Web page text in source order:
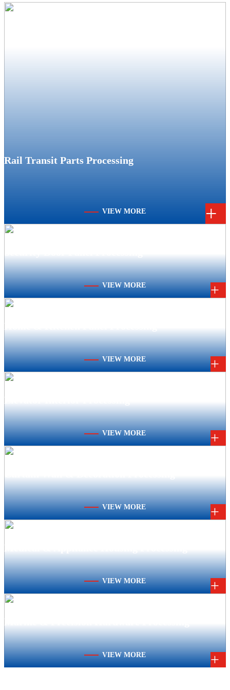
Rail Transit Parts Processing
VIEW MORE +
VIEW MORE +
Home & Kitchen Panel Processing
VIEW MORE +
Elevator Interior Processing
VIEW MORE +
VIEW MORE +
Medical & Appliance Housing Processing
VIEW MORE +
Marine & Precision Hardware Processing
VIEW MORE +